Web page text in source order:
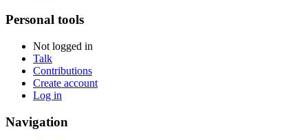
Personal tools
Not logged in
Talk
Contributions
Create account
Log in
Navigation